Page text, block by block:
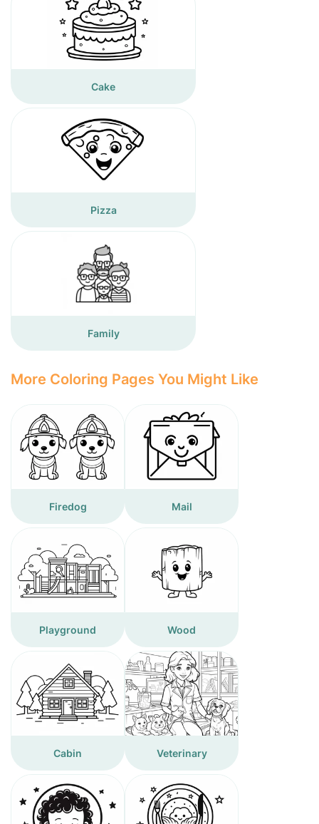
Cake
Pizza
Family
More Coloring Pages You Might Like
Firedog Mail
Playground Wood
Cabin Veterinary